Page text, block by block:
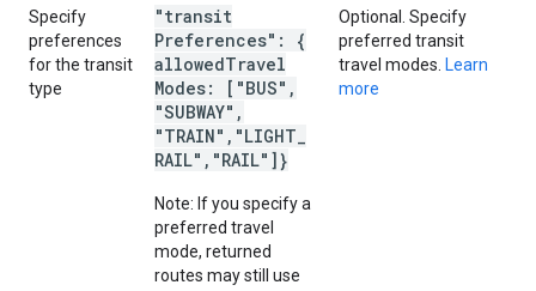
Specify
preferences
for the transit
type
"transit
Preferences": {
allowedTravel
Modes: ["BUS" ,
"SUBWAY" ,
"TRAIN" , "LIGHT
RAIL" , "RAIL"]}
Note: If you specify a
preferred travel
mode, returned
routes may still use
Optional. Specify
preferred transit
travel modes. Learn
more